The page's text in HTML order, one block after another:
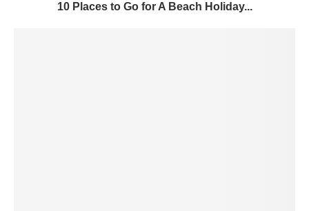
10 Places to Go for A Beach Holiday...